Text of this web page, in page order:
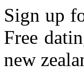
Sign up
Free
new